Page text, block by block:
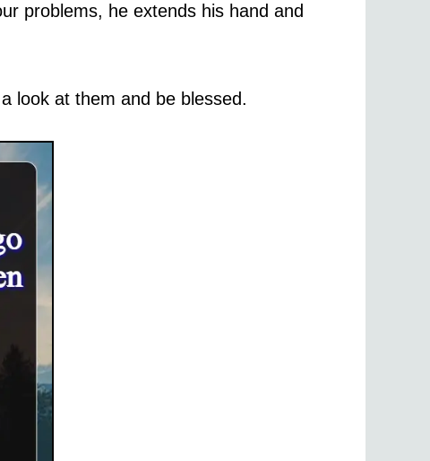
problems, he extends his hand and
look at them and be blessed.